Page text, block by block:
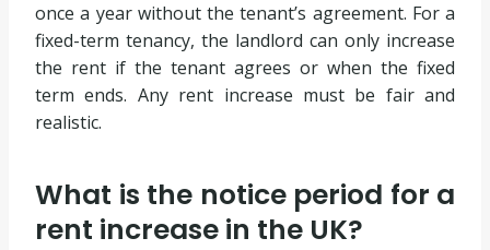
once a year without the tenant’s agreement. For a
fixed-term tenancy, the landlord can only increase
the rent if the tenant agrees or when the fixed
term ends. Any rent increase must be fair and
realistic.
What is the notice period for a
rent increase in the UK?